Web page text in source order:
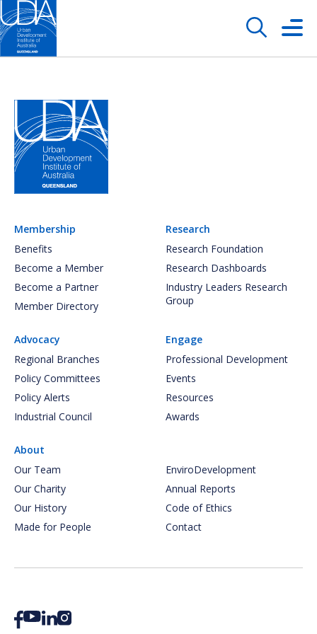
Membership
Benefits
Become a Member
Become a Partner
Member Directory
Research
Research Foundation
Research Dashboards
Industry Leaders Research
Group
Advocacy
Regional Branches
Policy Committees
Policy Alerts
Industrial Council
Engage
Professional Development
Events
Resources
Awards
About
Our Team
Our Charity
Our History
Made for People
EnviroDevelopment
Annual Reports
Code of Ethics
Contact